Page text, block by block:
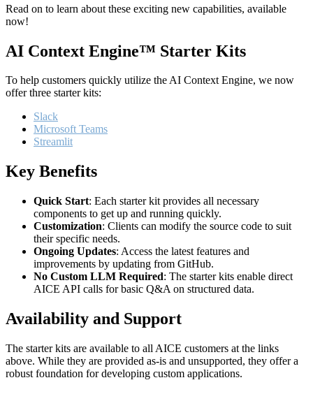
Read on to learn about these exciting new capabilities, available
now!
AI Context Engine™ Starter Kits
To help customers quickly utilize the AI Context Engine, we now
offer three starter kits:
Slack
Microsoft Teams
Streamlit
Key Benefits
Quick Start: Each starter kit provides all necessary
components to get up and running quickly.
Customization: Clients can modify the source code to suit
their specific needs.
Ongoing Updates: Access the latest features and
improvements by updating from GitHub.
No Custom LLM Required: The starter kits enable direct
AICE API calls for basic Q&A on structured data.
Availability and Support
The starter kits are available to all AICE customers at the links
above. While they are provided as-is and unsupported, they offer a
robust foundation for developing custom applications.